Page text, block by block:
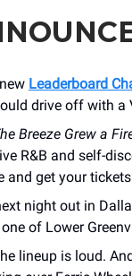
Leaderboard
drive off with a
Breeze Grew a
R&B and self-
and get your
night out in
one of Lower
lineup is loud.